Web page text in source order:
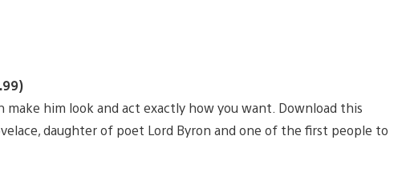
him look and act exactly how you want. Download this
daughter of poet Lord Byron and one of the first people to